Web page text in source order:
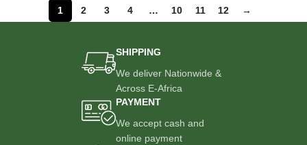
1 2 3 4 … 10 11 12 →
SHIPPING
We deliver Nationwide &
Across E-Africa
PAYMENT
We accept cash and
online payment